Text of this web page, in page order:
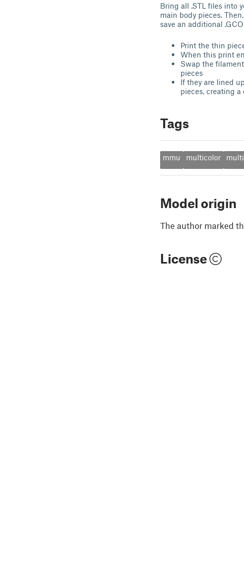
Bring all .STL files into
main body pieces.
save an additional
Print the thin
When this print
Swap the
pieces
If they are lined
pieces, creating a
Tags
mmu multicolor
Model origin
The author marked
License